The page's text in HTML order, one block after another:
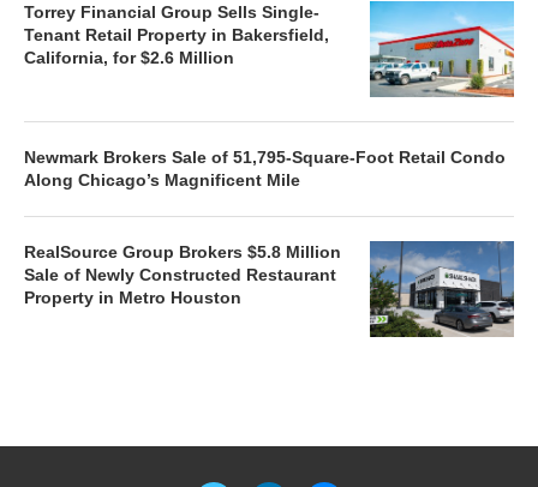
Torrey Financial Group Sells Single-
Tenant Retail Property in Bakersfield,
California, for $2.6 Million
Newmark Brokers Sale of 51,795-Square-Foot Retail Condo
Along Chicago’s Magnificent Mile
RealSource Group Brokers $5.8 Million
Sale of Newly Constructed Restaurant
Property in Metro Houston